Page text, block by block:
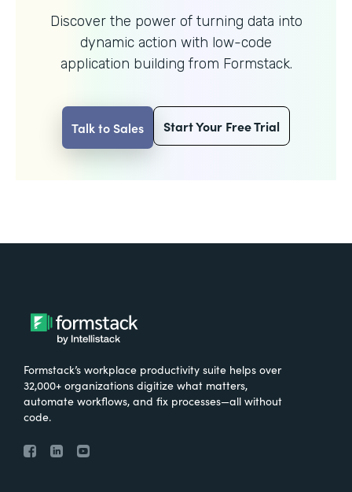
Discover the power of turning data into
dynamic action with low-code
application building from Formstack.
Talk to Sales Start Your Free Trial
Formstack’s workplace productivity suite helps over
32,000+ organizations digitize what matters,
automate workflows, and fix processes—all without
code.